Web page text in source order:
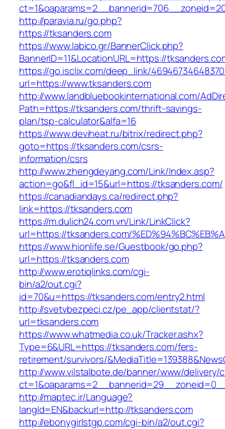
http://paravia.ru/go.php?
https://tksanders.com
https://www.labico.gr/BannerClick.php?
BannerID=11&LocationURL=https://
https://go.isclix.com/deep_link/
url=https://www.tksanders.com
http://www.landbluebookinternational.com/
Path=https://tksanders.com/thrift-savings-
plan/tsp-calculator&alfa=16
https://www.deviheat.ru/bitrix/redirect.php?
goto=https://tksanders.com/csrs-
information/csrs
http://www.zhengdeyang.com/Link/Index.asp?
action=go&fl_id=15&url=https://tksanders.com/
https://canadiandays.ca/redirect.php?
link=https://tksanders.com
https://m.dulich24.com.vn/Link/LinkClick?
url=https://tksanders.com/
https://www.hionlife.se/Guestbook/go.php?
url=https://tksanders.com
http://www.erotiqlinks.com/cgi-
bin/a2/out.cgi?
id=70&u=https://tksanders.com/entry2.html
http://svetvbezpeci.cz/pe_app/clientstat/?
url=tksanders.com
https://www.whatmedia.co.uk/Tracker.ashx?
Type=6&URL=https://tksanders.com/fers-
retirement/survivors/
http://www.vilstalbote.de/banner/www/delivery/
http://maptec.ir/Language?
langId=EN&backurl=http://tksanders.com
http://ebonygirlstgp.com/cgi-bin/a2/out.cgi?